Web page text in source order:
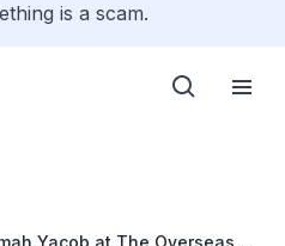
is a scam.
Yacob at The Overseas